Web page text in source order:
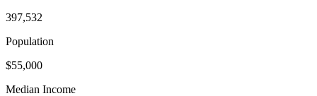
397,532
Population
$55,000
Median Income